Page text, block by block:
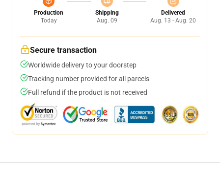
Production
Today
Shipping
Aug. 09
Delivered
Aug. 13 - Aug. 20
Secure transaction
Worldwide delivery to your doorstep
Tracking number provided for all parcels
Full refund if the product is not received